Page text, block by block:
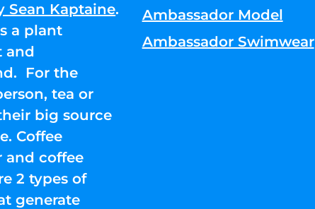
Sean Kaptaine.
a plant
and
For the
tea or
big source
Coffee
and coffee
2 types of
generate
Ambassador Model
Ambassador Swimwear